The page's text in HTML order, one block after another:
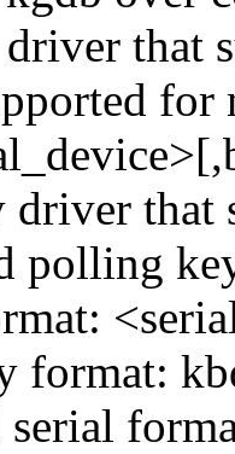
that
for
driver
polling
format:
serial